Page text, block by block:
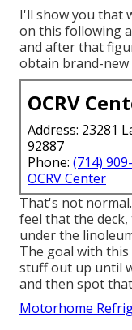
I'll show you that
on this following
and after that
obtain brand-
OCRV
Address: 23281
92887
Phone: (714)
OCRV Center
That's not
feel that the
under the
The goal with
stuff out up until
and then spot
Motorhome